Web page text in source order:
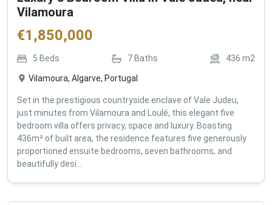
Vilamoura
€1,850,000
5 Beds 7 Baths 436 m2
Vilamoura, Algarve, Portugal
Set in the prestigious countryside enclave of Vale Judeu,
just minutes from Vilamoura and Loulé, this elegant five
bedroom villa offers privacy, space and luxury. Boasting
436m² of built area, the residence features five generously
proportioned ensuite bedrooms, seven bathrooms, and
beautifully desi...